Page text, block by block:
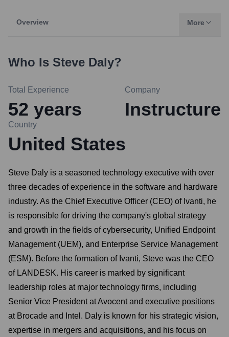
Overview More
Who Is Steve Daly?
Total Experience
52 years
Company
Instructure
Country
United States
Steve Daly is a seasoned technology executive with over
three decades of experience in the software and hardware
industry. As the Chief Executive Officer (CEO) of Ivanti, he
is responsible for driving the company's global strategy
and growth in the fields of cybersecurity, Unified Endpoint
Management (UEM), and Enterprise Service Management
(ESM). Before the formation of Ivanti, Steve was the CEO
of LANDESK. His career is marked by significant
leadership roles at major technology firms, including
Senior Vice President at Avocent and executive positions
at Brocade and Intel. Daly is known for his strategic vision,
expertise in mergers and acquisitions, and his focus on